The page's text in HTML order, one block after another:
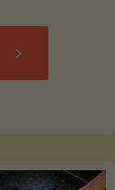
"Chickpea